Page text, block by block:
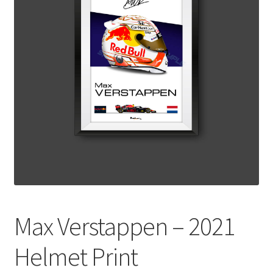
F1 Driver helmet Art prints & posters
Max Verstappen – 2021
Helmet Print